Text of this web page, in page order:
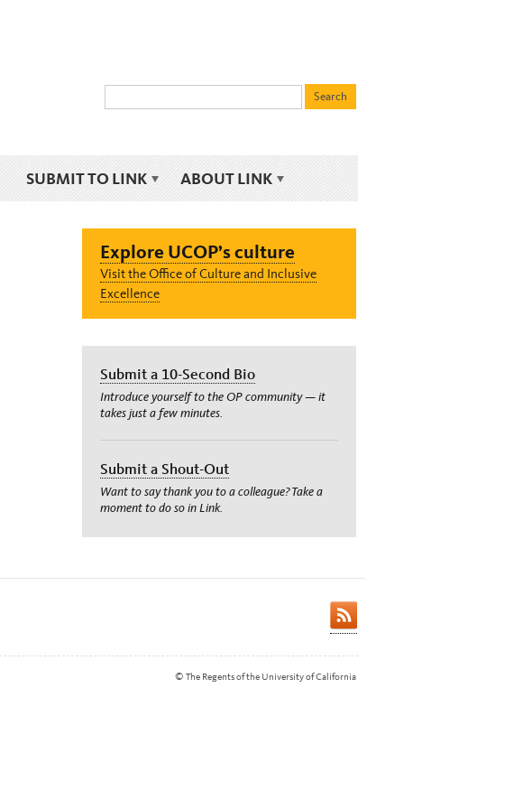
SUBMIT TO LINK ABOUT LINK
Explore UCOP’s culture
Visit the Office of Culture and Inclusive
Excellence
Submit a 10-Second Bio
Introduce yourself to the OP community — it
takes just a few minutes.
Submit a Shout-Out
Want to say thank you to a colleague? Take a
moment to do so in Link.
© The Regents of the University of California